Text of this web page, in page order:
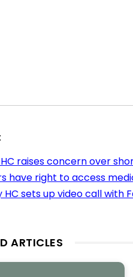
raises concern over
have right to access
HC sets up video call with
ARTICLES